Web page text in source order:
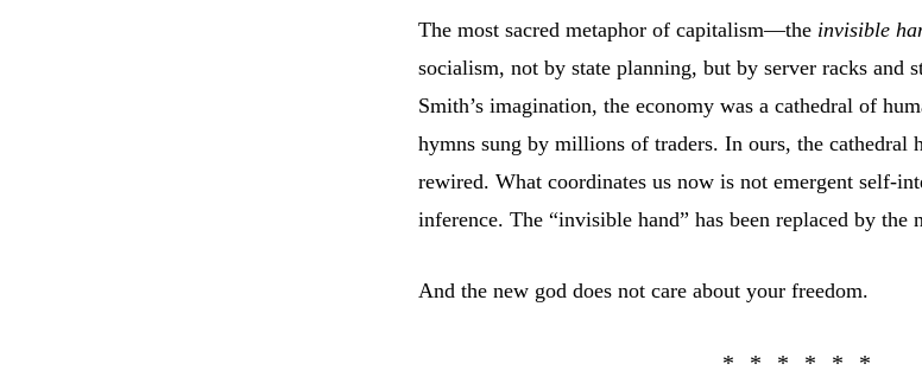
The most sacred metaphor of capitalism—the invisible
socialism, not by state planning, but by server racks and
Smith’s imagination, the economy was a cathedral of
hymns sung by millions of traders. In ours, the cathedral
rewired. What coordinates us now is not emergent self-
inference. The “invisible hand” has been replaced by the
And the new god does not care about your freedom.